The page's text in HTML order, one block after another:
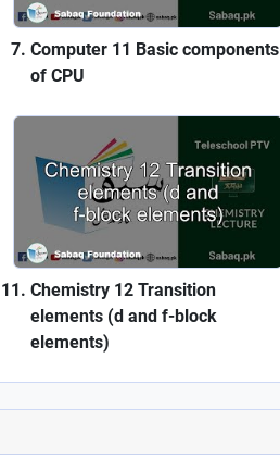
Computer 11 Basic components
of CPU
Chemistry 12 Transition
elements (d and f-block
elements)